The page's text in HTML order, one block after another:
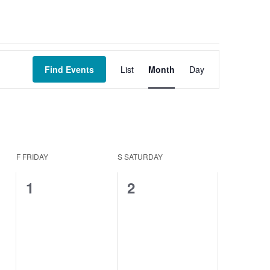
Find Events
Views
Navigation
List Month Day
F FRIDAY SSATURDAY
0
1
0
2